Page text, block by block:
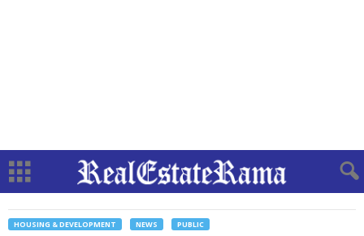
HOUSING & DEVELOPMENT NEWS PUBLIC